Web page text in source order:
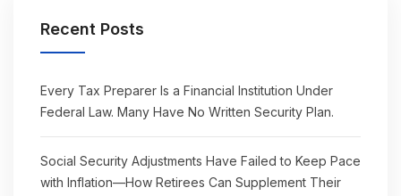
Recent Posts
Every Tax Preparer Is a Financial Institution Under
Federal Law. Many Have No Written Security Plan.
Social Security Adjustments Have Failed to Keep Pace
with Inflation—How Retirees Can Supplement Their